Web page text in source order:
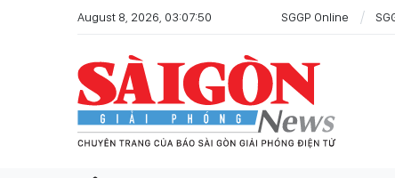
August 8, 2026, 03:07:50 SGGP Online